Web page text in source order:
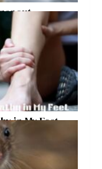
Guide
in My Feet